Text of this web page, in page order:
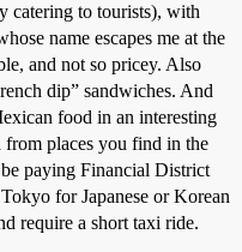
catering to tourists), with
name escapes me at the
and not so pricey. Also
dip” sandwiches. And
food in an interesting
places you find in the
paying Financial District
for Japanese or Korean
require a short taxi ride.